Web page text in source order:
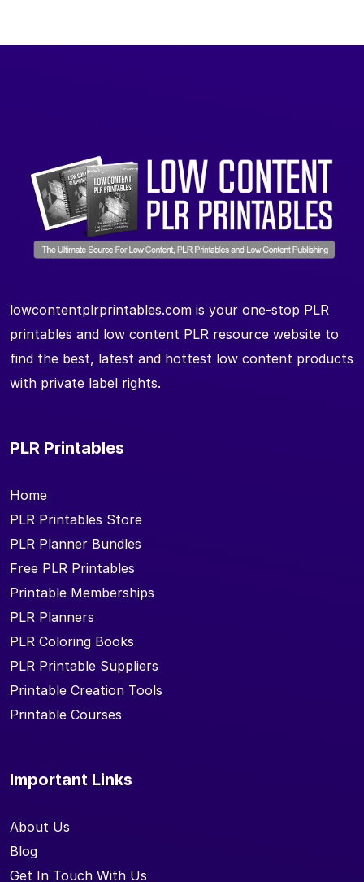
lowcontentplrprintables.com is your one-stop PLR
printables and low content PLR resource website to
find the best, latest and hottest low content products
with private label rights.
PLR Printables
Home
PLR Printables Store
PLR Planner Bundles
Free PLR Printables
Printable Memberships
PLR Planners
PLR Coloring Books
PLR Printable Suppliers
Printable Creation Tools
Printable Courses
Important Links
About Us
Blog
Get In Touch With Us